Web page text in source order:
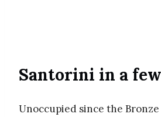
Santorini in a
Unoccupied since the